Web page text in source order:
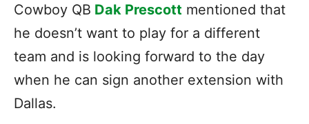
Cowboy QB Dak Prescott mentioned that
he doesn’t want to play for a different
team and is looking forward to the day
when he can sign another extension with
Dallas.